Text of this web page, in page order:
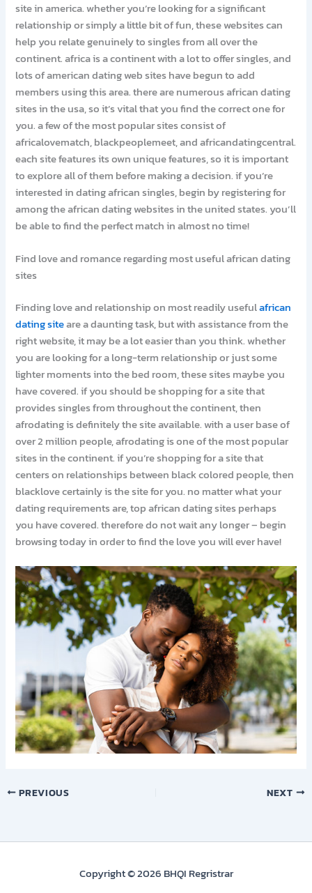
site in america. whether you’re looking for a significant
relationship or simply a little bit of fun, these websites can
help you relate genuinely to singles from all over the
continent. africa is a continent with a lot to offer singles, and
lots of american dating web sites have begun to add
members using this area. there are numerous african dating
sites in the usa, so it’s vital that you find the correct one for
you. a few of the most popular sites consist of
africalovematch, blackpeoplemeet, and africandatingcentral.
each site features its own unique features, so it is important
to explore all of them before making a decision. if you’re
interested in dating african singles, begin by registering for
among the african dating websites in the united states. you’ll
be able to find the perfect match in almost no time!
Find love and romance regarding most useful african dating
sites
Finding love and relationship on most readily usefulafrican
dating siteare a daunting task, but with assistance from the
right website, it may be a lot easier than you think. whether
you are looking for a long-term relationship or just some
lighter moments into the bed room, these sites maybe you
have covered. if you should be shopping for a site that
provides singles from throughout the continent, then
afrodating is definitely the site available. with a user base of
over 2 million people, afrodating is one of the most popular
sites in the continent. if you’re shopping for a site that
centers on relationships between black colored people, then
blacklove certainly is the site for you. no matter what your
dating requirements are, top african dating sites perhaps
you have covered. therefore do not wait any longer – begin
browsing today in order to find the love you will ever have!
PREVIOUS NEXT
Copyright © 2026 BHQI Regristrar